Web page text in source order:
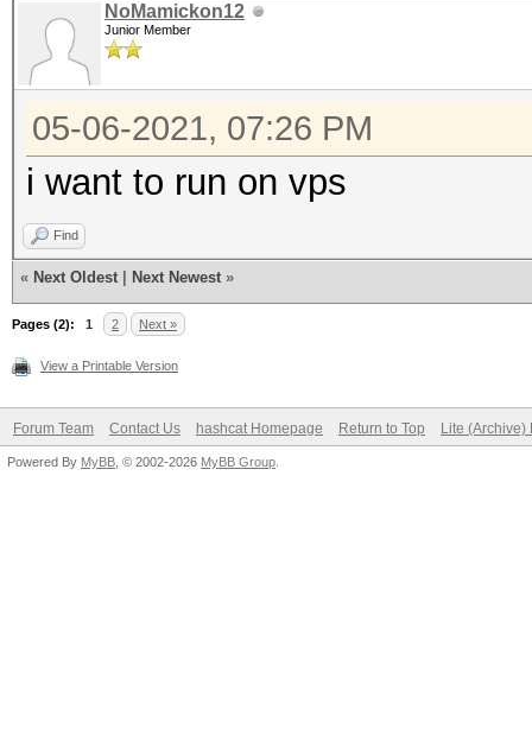
NoMamickon12
Junior Member
05-06-2021, 07:26 PM
i want to run on vps
Find
« Next Oldest Next Newest »
Pages (2): 1 2 Next »
View a Printable Version
Forum Team Contact Us hashcat Homepage Return to Top Lite (Archive)
Powered By MyBB , © 2002-2026 MyBB Group